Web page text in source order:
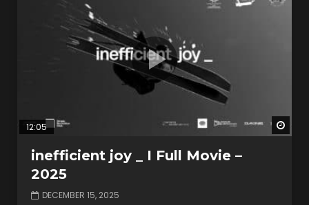
12:05
inefficient joy _ I Full Movie –
2025
DECEMBER 15, 2025